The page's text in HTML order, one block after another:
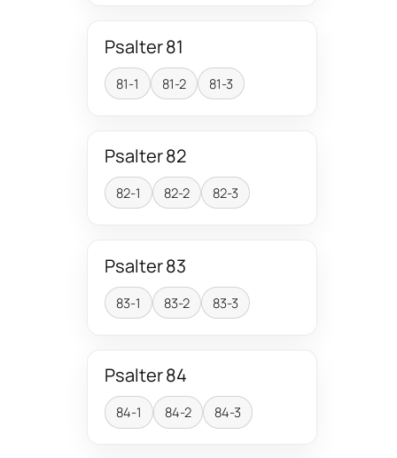
Psalter 81
81-1 81-2 81-3
Psalter 82
82-1 82-2 82-3
Psalter 83
83-1 83-2 83-3
Psalter 84
84-1 84-2 84-3